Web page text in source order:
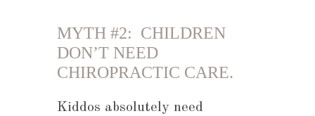
MYTH #2: CHILDREN
DON’T NEED
CHIROPRACTIC CARE.
Kiddos absolutely need